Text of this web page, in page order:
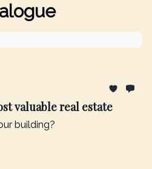
valuable real estate
building?